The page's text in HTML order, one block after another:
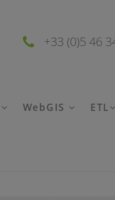
+33 (0)5 46
WebGIS ETL